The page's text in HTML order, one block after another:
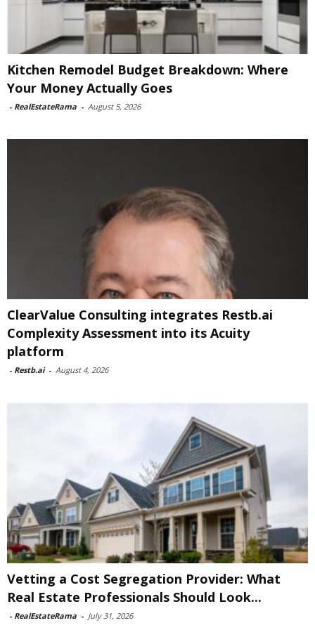
Kitchen Remodel Budget Breakdown: Where
Your Money Actually Goes
- RealEstateRama - August 5, 2026
ClearValue Consulting integrates Restb.ai
Complexity Assessment into its Acuity
platform
- Restb.ai - August 4, 2026
Vetting a Cost Segregation Provider: What
Real Estate Professionals Should Look...
- RealEstateRama - July 31, 2026